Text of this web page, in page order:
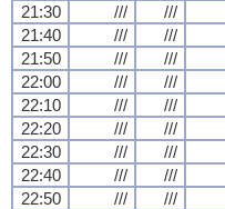
21:30
/// ///
21:40
/// ///
21:50
/// ///
22:00
/// ///
22:10
/// ///
22:20
/// ///
22:30
/// ///
22:40
/// ///
22:50
/// ///